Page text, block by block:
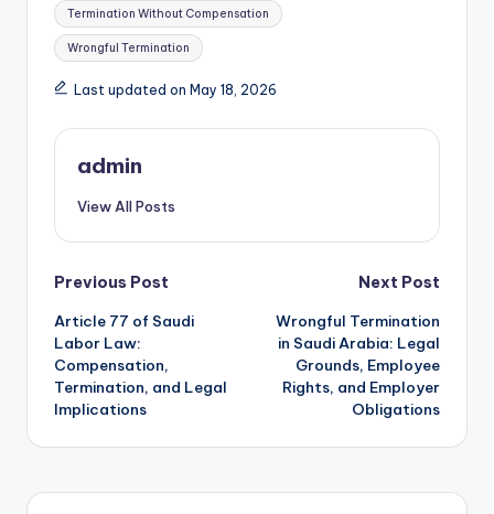
Termination Without Compensation
Wrongful Termination
Last updated on May 18, 2026
admin
View All Posts
Post
navigation
Previous Post
Article 77 of Saudi
Labor Law:
Compensation,
Termination, and Legal
Implications
Next Post
Wrongful Termination
in Saudi Arabia: Legal
Grounds, Employee
Rights, and Employer
Obligations